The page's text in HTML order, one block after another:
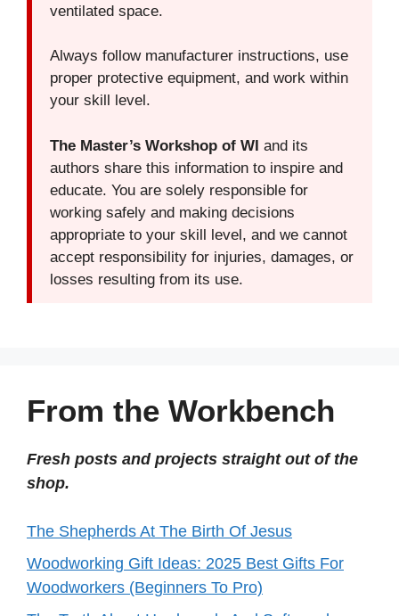
ventilated space.
Always follow manufacturer instructions, use
proper protective equipment, and work within
your skill level.
The Master’s Workshop of WI and its
authors share this information to inspire and
educate. You are solely responsible for
working safely and making decisions
appropriate to your skill level, and we cannot
accept responsibility for injuries, damages, or
losses resulting from its use.
From the Workbench
Fresh posts and projects straight out of the
shop.
The Shepherds At The Birth Of Jesus
Woodworking Gift Ideas: 2025 Best Gifts For
Woodworkers (Beginners To Pro)